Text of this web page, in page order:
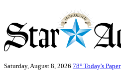
Saturday, August 8, 2026 78° Today's Paper